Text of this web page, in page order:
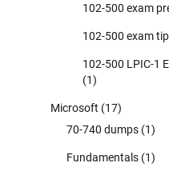
102-500 exam
102-500 exam
102-500 LPIC-1
(1)
Microsoft (17)
70-740 dumps (1)
Fundamentals (1)